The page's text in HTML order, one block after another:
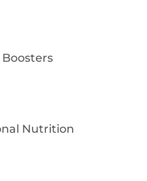
Nutrition